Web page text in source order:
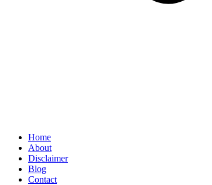
Home
About
Disclaimer
Blog
Contact